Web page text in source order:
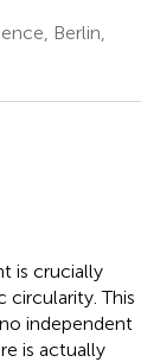
Berlin,
is crucially
This
independent
is actually